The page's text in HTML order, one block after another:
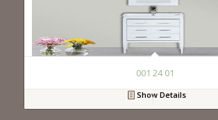
001 24 01
Show Details